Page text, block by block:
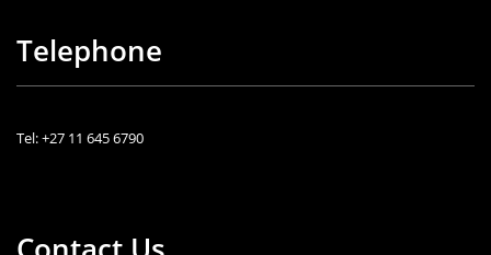
Telephone
Tel: +27 11 645 6790